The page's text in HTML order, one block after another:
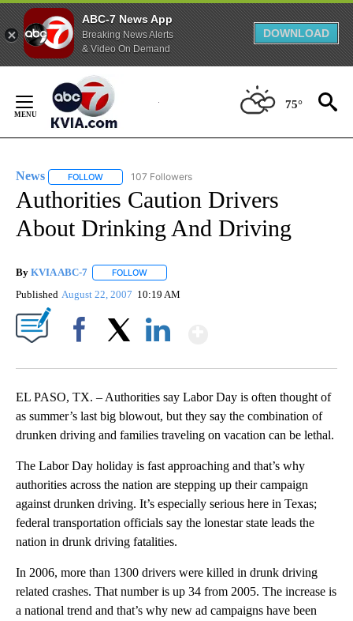
ABC-7 News App
Breaking News Alerts
& Video On Demand
DOWNLOAD
Content
75°
News FOLLOW FOLLOW "NEWS" TO RECEIVE NOTIFICATIONS ABOUT
107 Followers
Authorities Caution Drivers
About Drinking And Driving
By KVIA ABC-7 FOLLOW
Published August 22, 2007 10:19 AM
EL PASO, TX. – Authorities say Labor Day is often thought of
as summer’s last big blowout, but they say the combination of
drunken driving and families traveling on vacation can be lethal.
The Labor Day holiday is fast approaching and that’s why
authorities across the nation are stepping up their campaign
against drunken driving. It’s especially serious here in Texas;
federal transportation officials say the lonestar state leads the
nation in drunk driving fatalities.
In 2006, more than 1300 drivers were killed in drunk driving
related crashes. That number is up 34 from 2005. The increase is
a national trend and that’s why new ad campaigns have been